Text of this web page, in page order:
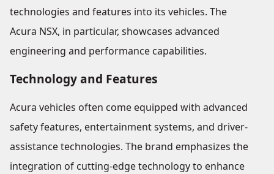
technologies and features into its vehicles. The
Acura NSX, in particular, showcases advanced
engineering and performance capabilities.
Technology and Features
Acura vehicles often come equipped with advanced
safety features, entertainment systems, and driver-
assistance technologies. The brand emphasizes the
integration of cutting-edge technology to enhance